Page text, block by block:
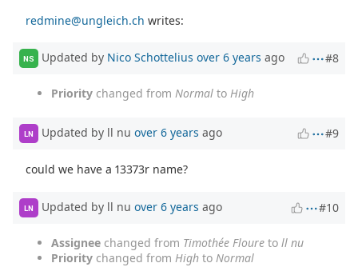
redmine@ungleich.ch writes:
NS Updated by Nico Schottelius over 6 years ago #8
Priority changed from Normal to High
LN Updated by ll nu over 6 years ago #9
could we have a 13373r name?
LN Updated by ll nu over 6 years ago #10
Assignee changed from Timothée Floure to ll nu
Priority changed from High to Normal